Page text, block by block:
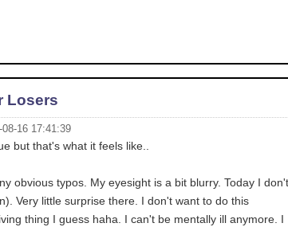
Losers
16 17:41:39
but that's what it feels like..
obvious typos. My eyesight is a bit blurry. Today I don't
Very little surprise there. I don't want to do this
thing I guess haha. I can't be mentally ill anymore. I